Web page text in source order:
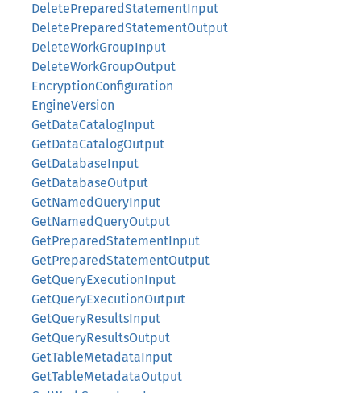
DeletePreparedStatementInput
DeletePreparedStatementOutput
DeleteWorkGroupInput
DeleteWorkGroupOutput
EncryptionConfiguration
EngineVersion
GetDataCatalogInput
GetDataCatalogOutput
GetDatabaseInput
GetDatabaseOutput
GetNamedQueryInput
GetNamedQueryOutput
GetPreparedStatementInput
GetPreparedStatementOutput
GetQueryExecutionInput
GetQueryExecutionOutput
GetQueryResultsInput
GetQueryResultsOutput
GetTableMetadataInput
GetTableMetadataOutput